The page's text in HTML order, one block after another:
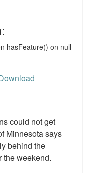
could not get
Minnesota says
behind the
the weekend.